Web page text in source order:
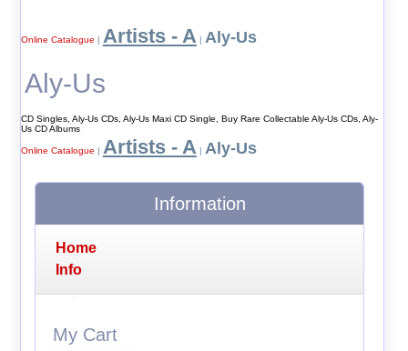
Online Catalogue | Artists - A | Aly-Us
Aly-Us
CD Singles, Aly-Us CDs, Aly-Us Maxi CD Single, Buy Rare Collectable Aly-Us CDs, Aly-
Us CD Albums
Online Catalogue | Artists - A | Aly-Us
Information
Home
Info
My Cart